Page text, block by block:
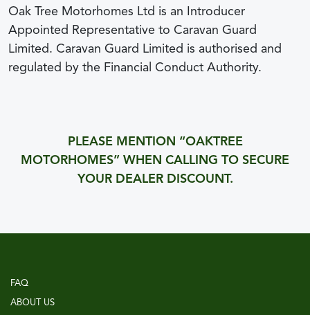
Oak Tree Motorhomes Ltd is an Introducer
Appointed Representative to Caravan Guard
Limited. Caravan Guard Limited is authorised and
regulated by the Financial Conduct Authority.
PLEASE MENTION “OAKTREE
MOTORHOMES” WHEN CALLING TO SECURE
YOUR DEALER DISCOUNT.
FAQ
ABOUT US